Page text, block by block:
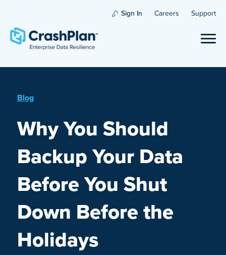
Sign In Careers Support
Blog
Why You Should
Backup Your Data
Before You Shut
Down Before the
Holidays